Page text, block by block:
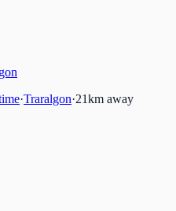
·Traralgon·21km away